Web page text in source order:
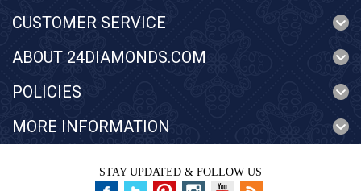
CUSTOMER SERVICE
ABOUT 24DIAMONDS.COM
POLICIES
MORE INFORMATION
STAY UPDATED & FOLLOW US